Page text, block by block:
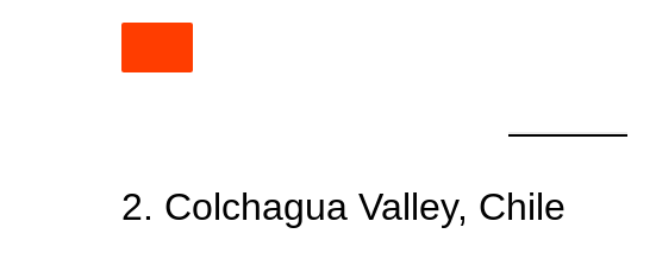
2. Colchagua Valley, Chile